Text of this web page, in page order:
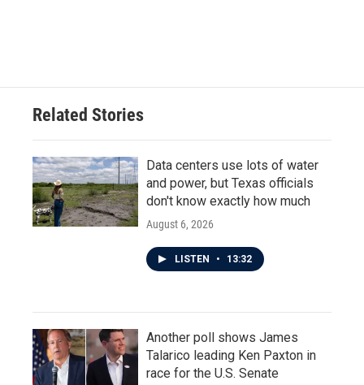
Related Stories
Data centers use lots of water
and power, but Texas officials
don't know exactly how much
August 6, 2026
LISTEN • 13:32
Another poll shows James
Talarico leading Ken Paxton in
race for the U.S. Senate